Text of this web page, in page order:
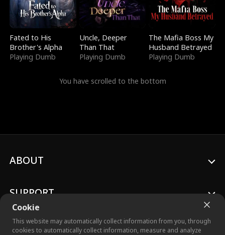
Fated to His
Brother's Alpha
Playing Dumb
Uncle, Deeper
Than That
Playing Dumb
The Mafia Boss My
Husband Betrayed
Playing Dumb
You have scrolled to the bottom
Cookie
This website may automatically collect information from you, through
cookies to automatically collect information, measure and analyze
ABOUT
SUPPORT